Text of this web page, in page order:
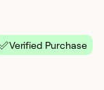
Verified Purchase